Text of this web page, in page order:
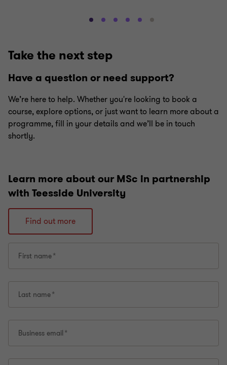
Go
1
6
Go
2
6
Go
6
Go
6
Go
6
Go
6
Take the next step
Have a question or need support?
We’re here to help. Whether you're looking to book a
course, explore options, or just want to learn more about a
programme, fill in your details and we’ll be in touch
shortly.
Learn more about our MSc in partnership
with Teesside University
Find out more
First name
Last name
Business email